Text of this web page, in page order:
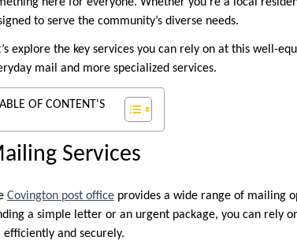
to serve the community’s diverse needs.
explore the key services you can rely on at this well-
mail and more specialized services.
OF CONTENT'S
Services
Covington post office provides a wide range of mailing
a simple letter or an urgent package, you can rely
efficiently and securely.